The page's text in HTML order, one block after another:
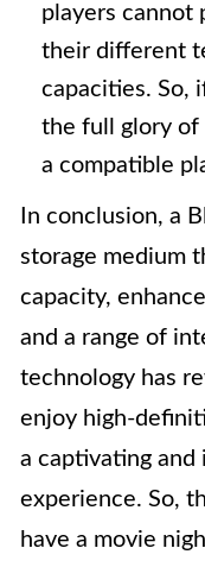
players cannot
their different
capacities. So,
the full glory of
a compatible
In conclusion, a
storage medium
capacity,
and a range of
technology has
enjoy high-
a captivating and
experience. So,
have a movie